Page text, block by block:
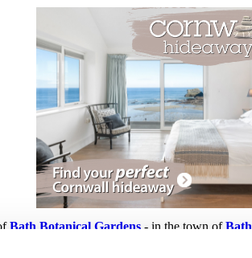
Bath Botanical Gardens - in the town ofBath